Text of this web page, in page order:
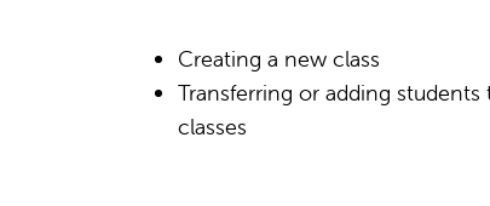
Creating a new class
Transferring or adding
classes